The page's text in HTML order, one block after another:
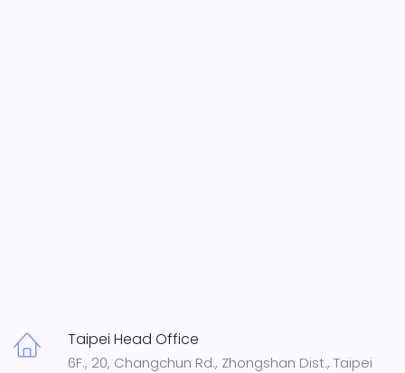
Taipei Head Office
6F., 20, Changchun Rd., Zhongshan Dist., Taipei